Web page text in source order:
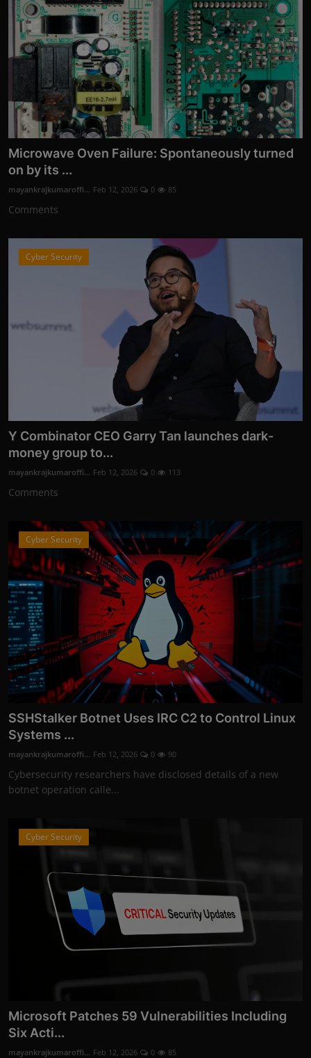
Microwave Oven Failure: Spontaneously turned
on by its ...
mayankrajkumaroffi... Feb 12, 2026 0 85
Comments
Cyber Security
Y Combinator CEO Garry Tan launches dark-
money group to...
mayankrajkumaroffi... Feb 12, 2026 0 113
Comments
Cyber Security
SSHStalker Botnet Uses IRC C2 to Control Linux
Systems ...
mayankrajkumaroffi... Feb 12, 2026 0 90
Cybersecurity researchers have disclosed details of a new
botnet operation calle...
Cyber Security
Microsoft Patches 59 Vulnerabilities Including
Six Acti...
mayankrajkumaroffi... Feb 12, 2026 0 85